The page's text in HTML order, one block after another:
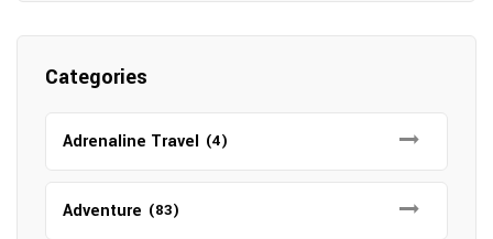
Categories
Adrenaline Travel (4)
Adventure (83)